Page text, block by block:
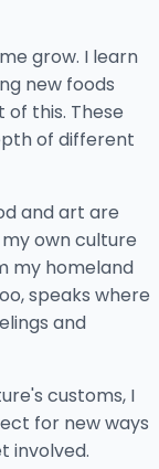
grow. I learn
new foods
this. These
of different
and art are
own culture
my homeland
speaks where
and
customs, I
for new ways
involved.